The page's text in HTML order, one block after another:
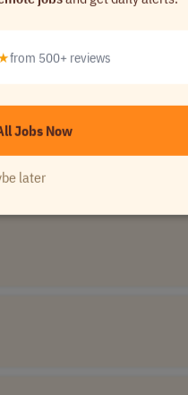
from 500+ reviews
Jobs Now
later